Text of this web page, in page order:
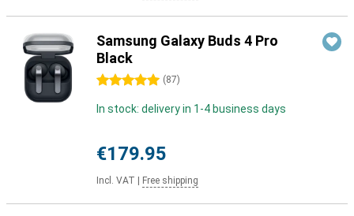
Samsung Galaxy Buds 4 Pro
Black
5 stars (87)
In stock: delivery in 1-4 business days
€179.95
Incl. VAT Free shipping